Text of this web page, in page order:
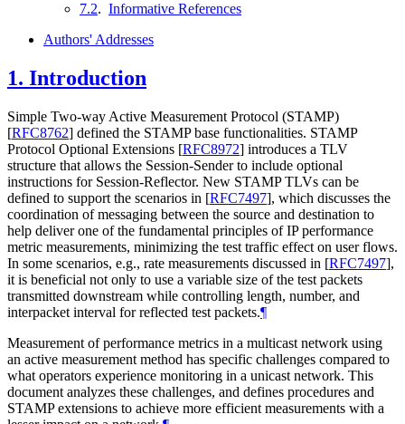
7.2. Informative References
Authors' Addresses
1. Introduction
Simple Two-way Active Measurement Protocol (STAMP)
[RFC8762] defined the STAMP base functionalities. STAMP
Protocol Optional Extensions [RFC8972] introduces a TLV
structure that allows the Session-Sender to include optional
instructions for Session-Reflector. New STAMP TLVs can be
defined to support the scenarios in [RFC7497], which discusses the
coordination of messaging between the source and destination to
help deliver one of the fundamental principles of IP performance
metric measurements, minimizing the test traffic effect on user flows.
In some scenarios, e.g., rate measurements discussed in [RFC7497],
it is beneficial not only to use a variable size of the test packets
transmitted downstream while controlling length, number, and
interpacket interval for reflected test packets.¶
Measurement of performance metrics in a multicast network using
an active measurement method has specific challenges compared to
what operators experience monitoring in a unicast network. This
document analyzes these challenges, and defines procedures and
STAMP extensions to achieve more efficient measurements with a